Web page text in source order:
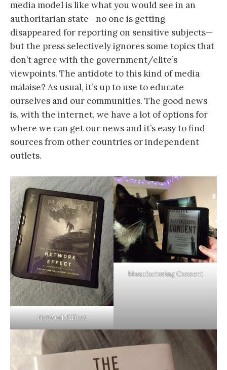
media model is like what you would see in an
authoritarian state—no one is getting
disappeared for reporting on sensitive subjects—
but the press selectively ignores some topics that
don’t agree with the government/elite’s
viewpoints. The antidote to this kind of media
malaise? As usual, it’s up to use to educate
ourselves and our communities. The good news
is, with the internet, we have a lot of options for
where we can get our news and it’s easy to find
sources from other countries or independent
outlets.
Network Effect
Manufacturing Consent